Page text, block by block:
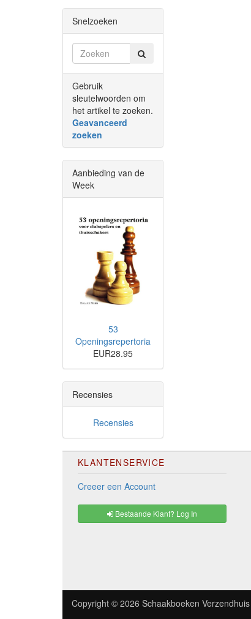
Snelzoeken
Gebruik
sleutelwoorden om
het artikel te zoeken.
Geavanceerd
zoeken
Aanbieding van de
Week
53
Openingsrepertoria
EUR28.95
Recensies
Recensies
KLANTENSERVICE
Creeer een Account
Bestaande Klant? Log In
Copyright © 2026 Schaakboeken